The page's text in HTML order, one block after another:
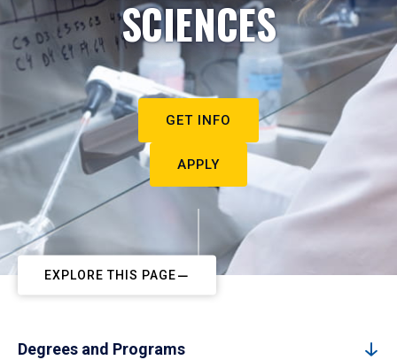
SCIENCES
GET INFO
APPLY
EXPLORE THIS PAGE
Degrees and Programs